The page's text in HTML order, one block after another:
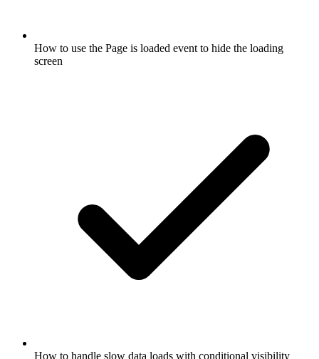
How to use the Page is loaded event to hide the loading
screen
How to handle slow data loads with conditional visibility